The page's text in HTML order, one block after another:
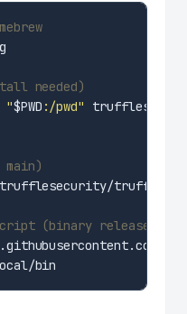
needed)
"$PWD :/pwd"
(binary release)